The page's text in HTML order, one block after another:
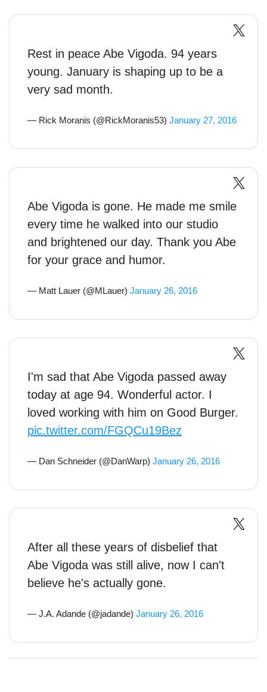
Rest in peace Abe Vigoda. 94 years
young. January is shaping up to be a
very sad month.
— Rick Moranis (@RickMoranis53) January 27, 2016
Abe Vigoda is gone. He made me smile
every time he walked into our studio
and brightened our day. Thank you Abe
for your grace and humor.
— Matt Lauer (@MLauer) January 26, 2016
I'm sad that Abe Vigoda passed away
today at age 94. Wonderful actor. I
loved working with him on Good Burger.
pic.twitter.com/FGQCu19Bez
— Dan Schneider (@DanWarp) January 26, 2016
After all these years of disbelief that
Abe Vigoda was still alive, now I can't
believe he's actually gone.
— J.A. Adande (@jadande) January 26, 2016